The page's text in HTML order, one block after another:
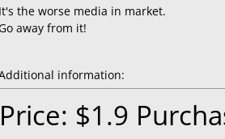
It's the worse media in market.
Go away from it!
information:
Price: $1.9